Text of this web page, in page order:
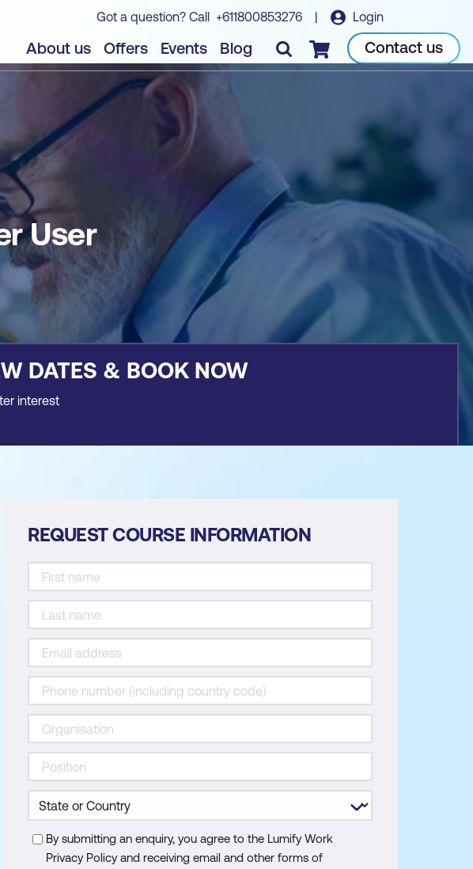
Got a question? Call +611800853276 | Login
About us Offers Events Blog Checkout Contact us
Book course
User
DATES & BOOK NOW
interest
REQUEST COURSE INFORMATION
By submitting an enquiry, you agree to the Lumify Work
Privacy Policy and receiving email and other forms of